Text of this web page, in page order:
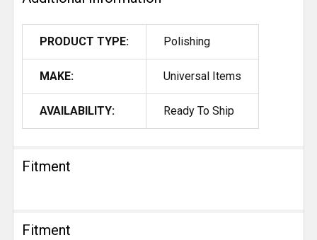
PRODUCT TYPE: Polishing
MAKE: Universal Items
AVAILABILITY: Ready To Ship
Fitment
Fitment